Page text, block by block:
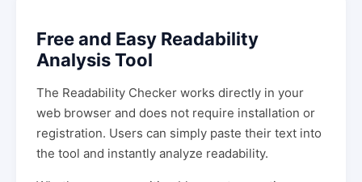
Free and Easy Readability
Analysis Tool
The Readability Checker works directly in your
web browser and does not require installation or
registration. Users can simply paste their text into
the tool and instantly analyze readability.